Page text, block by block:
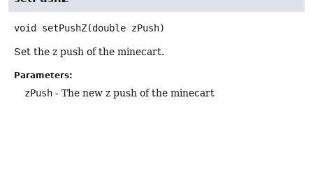
void setPushZ(double zPush)
Set the z push of the minecart.
Parameters:
zPush - The new z push of the minecart